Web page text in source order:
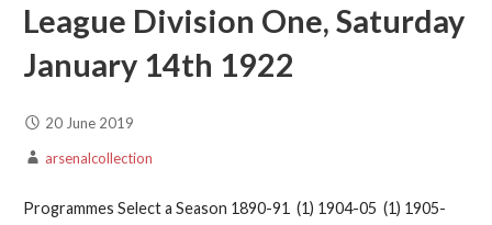
League Division One, Saturday
January 14th 1922
20 June 2019
arsenalcollection
Programmes Select a Season 1890-91 (1) 1904-05 (1) 1905-